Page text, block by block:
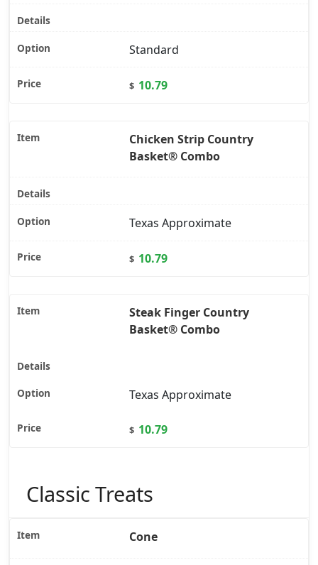
Standard
$ 10.79
Chicken Strip Country
Basket® Combo
Texas Approximate
$ 10.79
Steak Finger Country
Basket® Combo
Texas Approximate
$ 10.79
Classic Treats
Cone